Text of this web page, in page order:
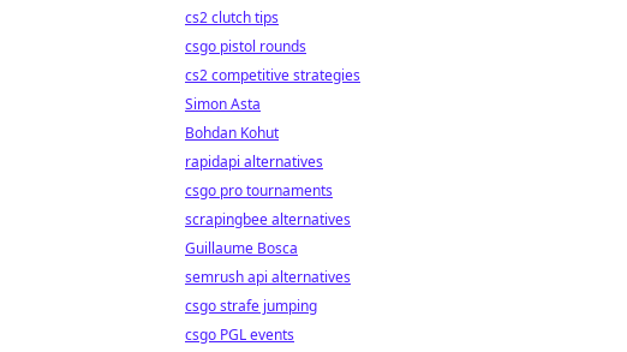
cs2 clutch tips
csgo pistol rounds
cs2 competitive strategies
Simon Asta
Bohdan Kohut
rapidapi alternatives
csgo pro tournaments
scrapingbee alternatives
Guillaume Bosca
semrush api alternatives
csgo strafe jumping
csgo PGL events